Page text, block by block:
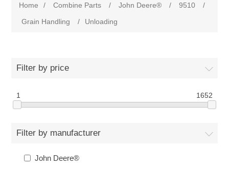
Home / Combine Parts / John Deere® / 9510
/
Grain Handling
/ Unloading
Filter by price
1 1652
Filter by manufacturer
John Deere®